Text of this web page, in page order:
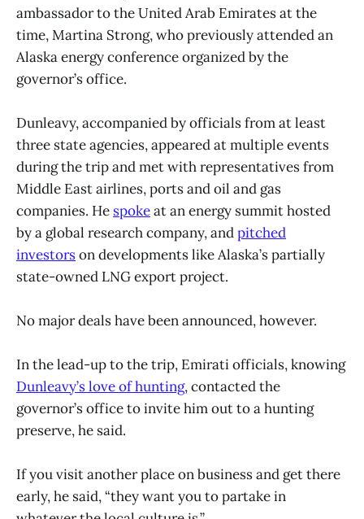
ambassador to the United Arab Emirates at the
time, Martina Strong, who previously attended an
Alaska energy conference organized by the
governor’s office.
Dunleavy, accompanied by officials from at least
three state agencies, appeared at multiple events
during the trip and met with representatives from
Middle East airlines, ports and oil and gas
companies. He spokeat an energy summit hosted
by a global research company, andpitched
investorson developments like Alaska’s partially
state-owned LNG export project.
No major deals have been announced, however.
In the lead-up to the trip, Emirati officials, knowing
Dunleavy’s love of hunting, contacted the
governor’s office to invite him out to a hunting
preserve, he said.
If you visit another place on business and get there
early, he said, “they want you to partake in